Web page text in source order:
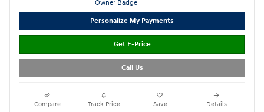
Personalize My Payments
Get E-Price
Call Us
Compare Track Price Save Details